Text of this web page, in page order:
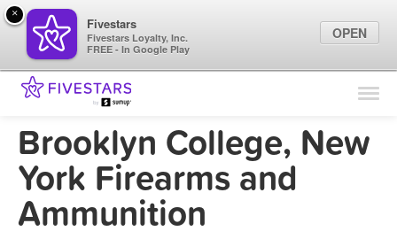
Find Locations
Marketing Tips
Brooklyn College, New
York Firearms and
Ammunition
×
Fivestars
Fivestars Loyalty, Inc.
FREE - In Google Play
OPEN